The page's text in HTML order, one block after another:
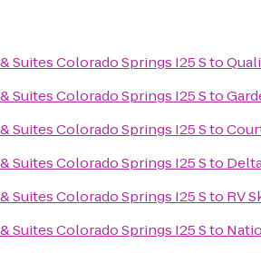
Suites Colorado Springs I25 Sto
Suites Colorado Springs I25 Sto
Suites Colorado Springs I25 Sto
Suites Colorado Springs I25 Sto
Suites Colorado Springs I25 Sto RV
Suites Colorado Springs I25 Sto